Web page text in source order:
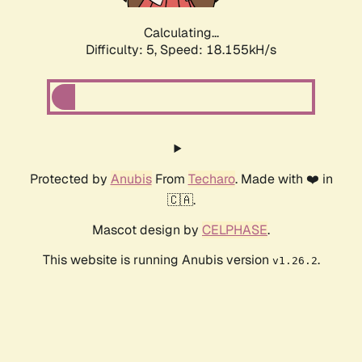
Calculating...
Difficulty: 5, Speed: 18.155kH/s
Protected by AnubisFrom Techaro. Made with ❤️ in
🇨🇦.
Mascot design by CELPHASE.
This website is running Anubis version v1.26.2.